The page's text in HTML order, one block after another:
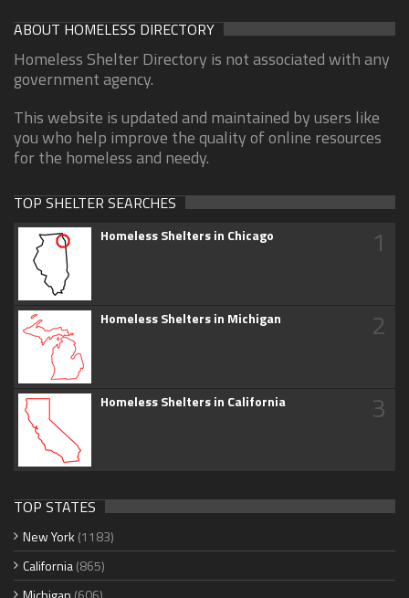
ABOUT HOMELESS DIRECTORY
Homeless Shelter Directory is not associated with any
government agency.
This website is updated and maintained by users like
you who help improve the quality of online resources
for the homeless and needy.
TOP SHELTER SEARCHES
Homeless Shelters in Chicago 1
Homeless Shelters in Michigan 2
Homeless Shelters in California 3
TOP STATES
New York (1183)
California(865)